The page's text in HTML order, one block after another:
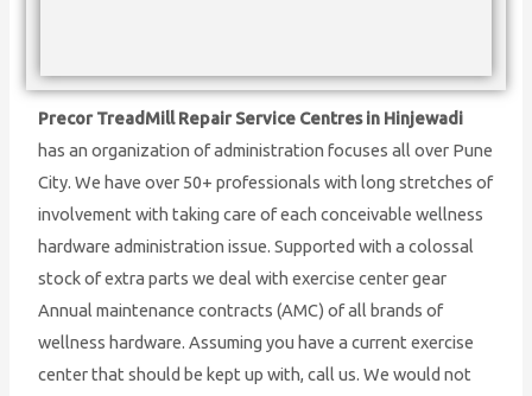
Precor TreadMill Repair Service Centres in Hinjewadi
has an organization of administration focuses all over Pune
City. We have over 50+ professionals with long stretches of
involvement with taking care of each conceivable wellness
hardware administration issue. Supported with a colossal
stock of extra parts we deal with exercise center gear
Annual maintenance contracts (AMC) of all brands of
wellness hardware. Assuming you have a current exercise
center that should be kept up with, call us. We would not